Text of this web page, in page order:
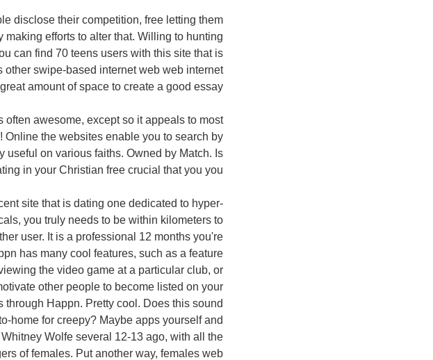
disclose their competition, free letting them
efforts to alter that. Willing to hunting
can find 70 teens users with this site that is
swipe-based internet web web internet
amount of space to create a good essay.
awesome, except so it appeals to most
Online the websites enable you to search by
useful on various faiths. Owned by Match. Is
in your Christian free crucial that you you?
site that is dating one dedicated to hyper-
you truly needs to be within kilometers to
user. It is a professional 12 months you're
has many cool features, such as a feature
the video game at a particular club, or
other people to become listed on your
Happn. Pretty cool. Does this sound
home for creepy? Maybe apps yourself and
Wolfe several 12-13 ago, with all the
of females. Put another way, females web